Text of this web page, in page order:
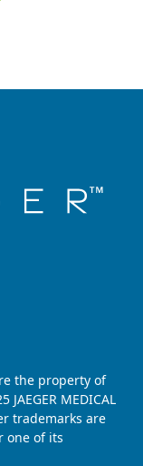
the property of
MEDICAL
trademarks are
one of its